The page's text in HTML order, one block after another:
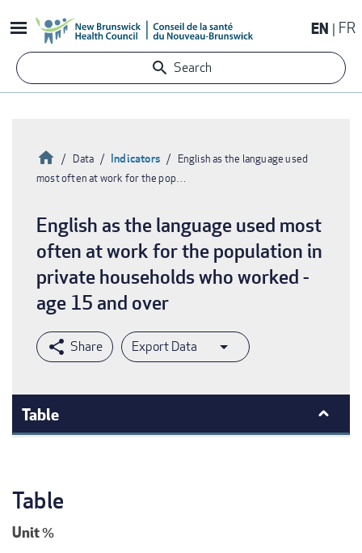
to
content
EN FR
Search
HomeData Indicators
English as the language used
most often at work for the pop…
English as the language used most
often at work for the population in
private households who worked -
age 15 and over
Export Data
Table
Table
Unit%